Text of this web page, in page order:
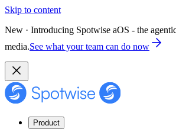
Skip to content
New · Introducing Spotwise aOS - the
media.See what your team can do now
Product